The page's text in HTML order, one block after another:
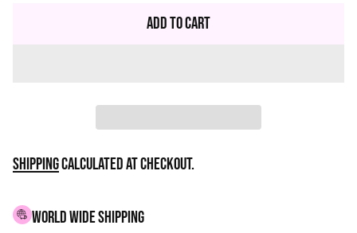
Add to Cart
Shippingcalculated at checkout.
WORLD WIDE SHIPPING